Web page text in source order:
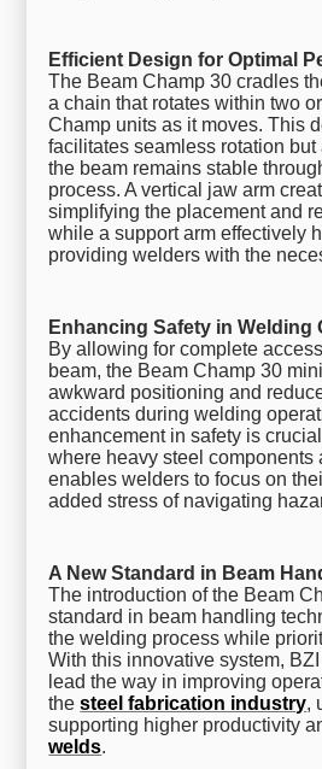
Efficient Design for Optimal
The Beam Champ 30 cradles
a chain that rotates within two
Champ units as it moves. This
facilitates seamless rotation
the beam remains stable
process. A vertical jaw arm
simplifying the placement and
while a support arm effectively
providing welders with the
Enhancing Safety in Welding
By allowing for complete
beam, the Beam Champ 30
awkward positioning and
accidents during welding
enhancement in safety is
where heavy steel components
enables welders to focus on
added stress of navigating
A New Standard in Beam
The introduction of the Beam
standard in beam handling
the welding process while
With this innovative system,
lead the way in improving
thesteel fabrication industry,
supporting higher productivity
welds.